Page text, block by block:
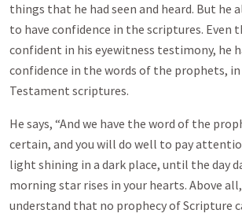
things that he had seen and heard. But he
to have confidence in the scriptures. Even
confident in his eyewitness testimony, he
confidence in the words of the prophets,
Testament scriptures.
He says, “And we have the word of the
certain, and you will do well to pay
light shining in a dark place, until the day
morning star rises in your hearts. Above
understand that no prophecy of Scripture